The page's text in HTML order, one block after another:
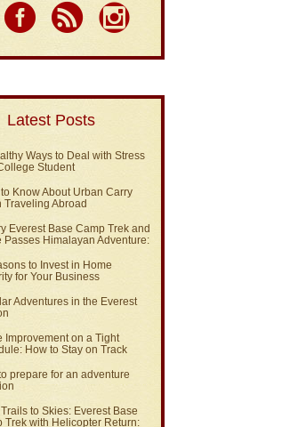
Latest Posts
Ways to Deal with Stress
Student
Know About Urban Carry
Traveling Abroad
Everest Base Camp Trek and
Passes Himalayan Adventure:
to Invest in Home
for Your Business
Adventures in the Everest
Improvement on a Tight
How to Stay on Track
prepare for an adventure
Trails to Skies: Everest Base
Trek with Helicopter Return: